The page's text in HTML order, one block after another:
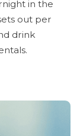
in the
out per
drink